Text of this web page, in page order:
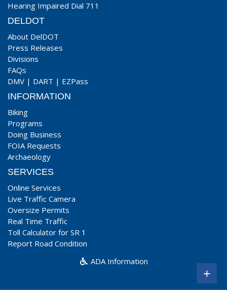
Hearing Impaired Dial 711
DELDOT
About DelDOT
Press Releases
Divisions
FAQs
DMV | DART | EZPass
INFORMATION
Biking
Programs
Doing Business
FOIA Requests
Archaeology
SERVICES
Online Services
Live Traffic Camera
Oversize Permits
Real Time Traffic
Toll Calculator for SR 1
Report Road Condition
ADA Information
+